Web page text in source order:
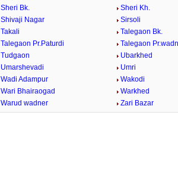
Sheri Bk.
Sheri Kh.
Shivaji Nagar
Sirsoli
Takali
Talegaon Bk.
Talegaon Pr.Paturdi
Talegaon
Tudgaon
Ubarkhed
Umarshevadi
Umri
Wadi Adampur
Wakodi
Wari Bhairaogad
Warkhed
Warud wadner Zari Bazar